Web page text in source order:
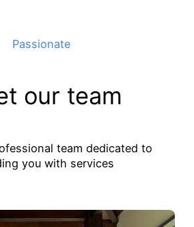
Passionate
our team
team dedicated to
you with services